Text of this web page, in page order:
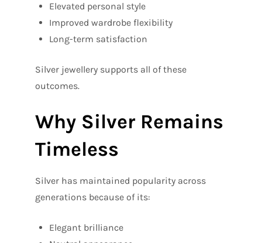
Elevated personal style
Improved wardrobe flexibility
Long-term satisfaction
Silver jewellery supports all of these
outcomes.
Why Silver Remains
Timeless
Silver has maintained popularity across
generations because of its:
Elegant brilliance